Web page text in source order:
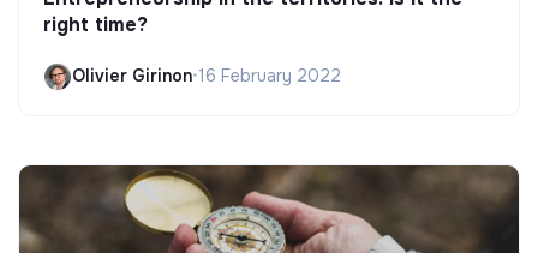
right time?
Olivier Girinon•16 February 2022